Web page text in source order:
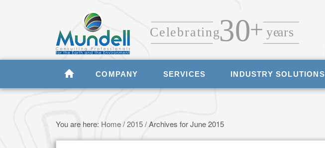
COMPANY SERVICES INDUSTRY SOLUTIONS
You are here: Home/2015/Archives for June 2015